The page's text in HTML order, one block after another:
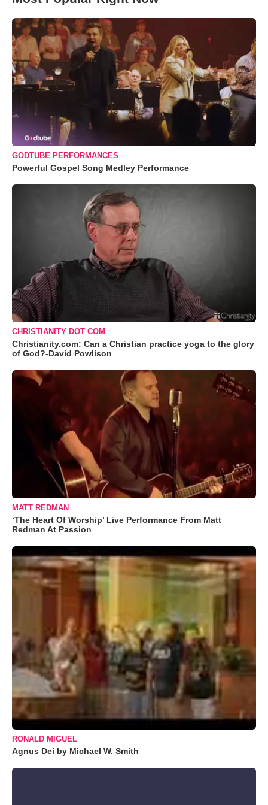
GODTUBE PERFORMANCES
Powerful Gospel Song Medley Performance
CHRISTIANITY DOT COM
Christianity.com: Can a Christian practice yoga to the glory
of God?-David Powlison
MATT REDMAN
‘The Heart Of Worship’ Live Performance From Matt
Redman At Passion
RONALD MIGUEL
Agnus Dei by Michael W. Smith